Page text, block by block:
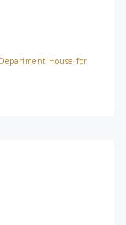
House for